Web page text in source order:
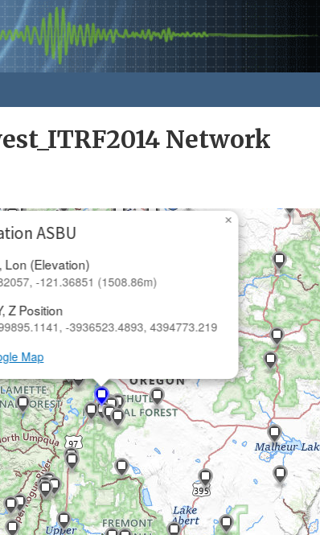
Network
ASBU
Lon (Elevation)
-121.36851 (1508.86m)
Z Position
-3936523.4893, 4394773.219
Map
×